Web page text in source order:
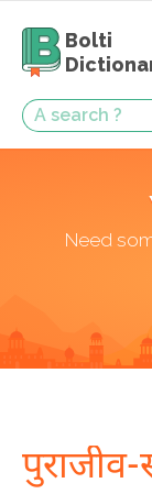
Bolti
Need
पुराजीव-